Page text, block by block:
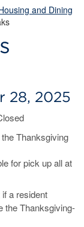
and Dining
28, 2025
Thanksgiving
for pick up all at
a resident
the Thanksgiving-